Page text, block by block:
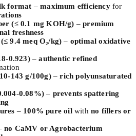
format –maximum efficiencyfor
(≤ 0.1 mg KOH/g) –premium
freshness
9.4 meq O₂/kg) – optimal oxidative
0.923)–authentic refined
143 g/100g)–rich polyunsaturated
0.08%) – prevents spattering
– 100% pure oilwithno fillers or
no CaMV or Agrobacterium